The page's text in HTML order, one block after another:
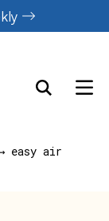
easy air